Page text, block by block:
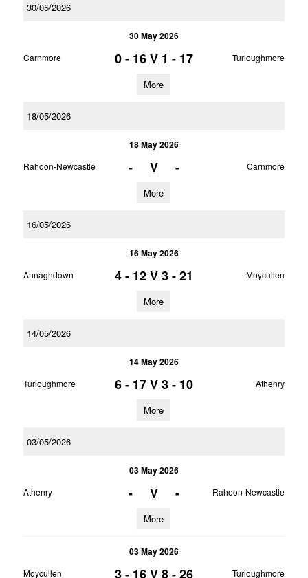
30/05/2026
30 May 2026
Carnmore 0 - 16 V 1 - 17 Turloughmore
More
18/05/2026
18 May 2026
Rahoon-Newcastle - V - Carnmore
More
16/05/2026
16 May 2026
Annaghdown 4 - 12 V 3 - 21 Moycullen
More
14/05/2026
14 May 2026
Turloughmore 6 - 17 V 3 - 10 Athenry
More
03/05/2026
03 May 2026
Athenry - V - Rahoon-Newcastle
More
03 May 2026
Moycullen 3 - 16 V 8 - 26 Turloughmore